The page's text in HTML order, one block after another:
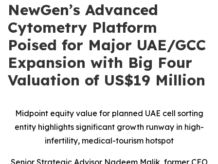
NewGen’s Advanced
Cytometry Platform
Poised for Major UAE/GCC
Expansion with Big Four
Valuation of US$19 Million
Midpoint equity value for planned UAE cell sorting
entity highlights significant growth runway in high-
infertility, medical-tourism hotspot
Senior Strategic Advisor Nadeem Malik, former CEO